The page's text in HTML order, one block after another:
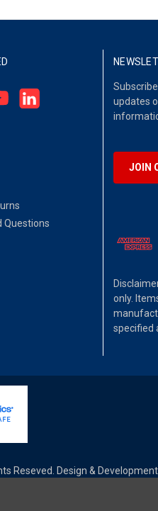
Questions
updates
JOIN
only.
specified
Reseved. Design &